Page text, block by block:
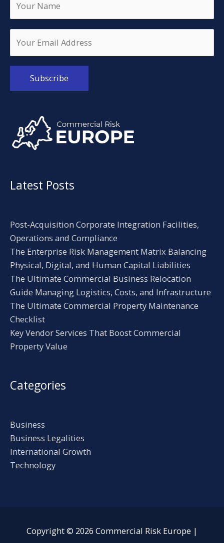
Latest Posts
Post-Acquisition Corporate Integration Facilities,
Operations and Compliance
The Enterprise Risk Management Matrix Balancing
Physical, Digital, and Human Capital Liabilities
The Ultimate Commercial Business Relocation
Guide Managing Logistics, Costs, and Infrastructure
The Ultimate Commercial Property Maintenance
Checklist
Key Vendor Services That Boost Commercial
Property Value
Categories
Business
Business Legalities
International Growth
Technology
Copyright © 2026 Commercial Risk Europe |